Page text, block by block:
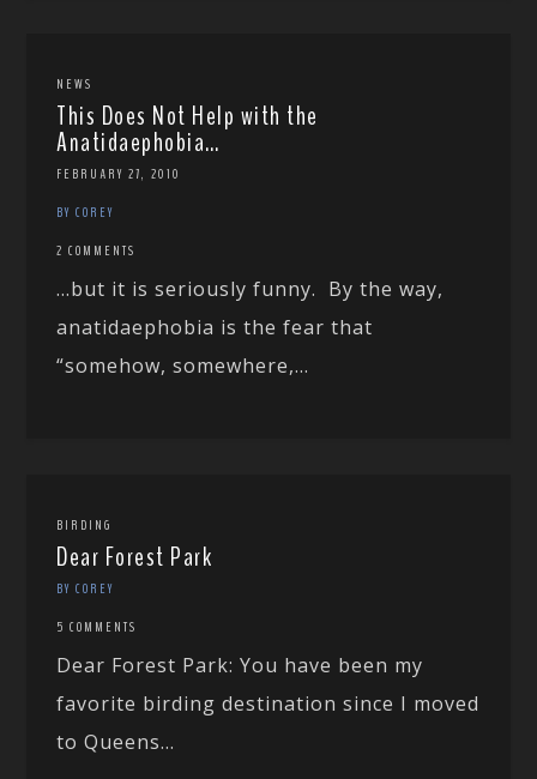
NEWS
This Does Not Help with the
Anatidaephobia…
FEBRUARY 27, 2010
BY COREY
2 COMMENTS
…but it is seriously funny. By the way,
anatidaephobia is the fear that
“somehow, somewhere,...
BIRDING
Dear Forest Park
BY COREY
5 COMMENTS
Dear Forest Park: You have been my
favorite birding destination since I moved
to Queens...